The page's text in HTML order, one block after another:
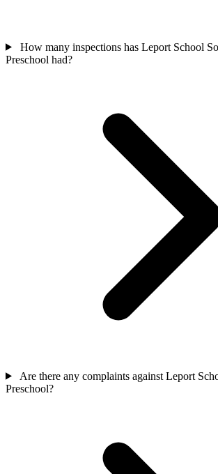
How many inspections has Leport School
Preschool had?
Are there any complaints against Leport
Preschool?